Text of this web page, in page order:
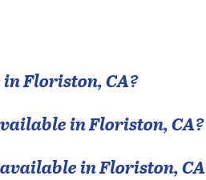
inFloriston,CA?
inFloriston,CA?
inFloriston,CA